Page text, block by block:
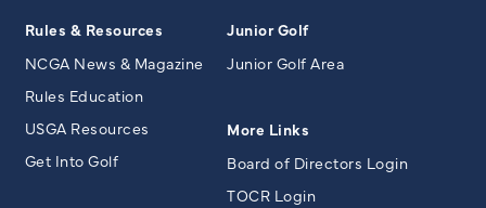
Rules & Resources
NCGA News & Magazine
Rules Education
USGA Resources
Get Into Golf
Junior Golf
Junior Golf Area
More Links
Board of Directors Login
TOCR Login